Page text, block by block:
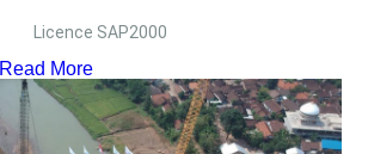
Licence SAP2000
Read More